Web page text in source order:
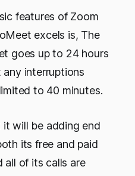
features of Zoom
excels is, The
goes up to 24 hours
interruptions
to 40 minutes.
will be adding end
its free and paid
all of its calls are